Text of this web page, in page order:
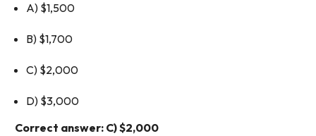
A) $1,500
B) $1,700
C) $2,000
D) $3,000
Correct answer: C) $2,000